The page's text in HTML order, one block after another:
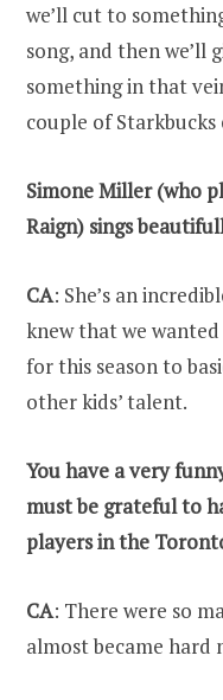
we’ll cut to
song, and then
something in that
couple of
Simone Miller (who
Raign) sings
CA: She’s an
knew that we
for this season to
other kids’ talent.
You have a very
must be grateful to
players in the
CA: There were so
almost became hard